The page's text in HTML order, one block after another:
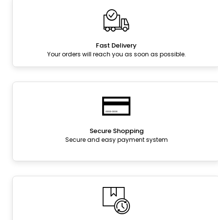
Fast Delivery
Your orders will reach you as soon as possible.
Secure Shopping
Secure and easy payment system